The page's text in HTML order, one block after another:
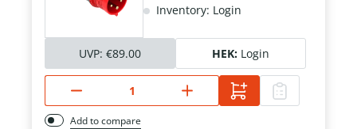
Inventory: Login
UVP: €89.00 HEK: Login
Add to compare